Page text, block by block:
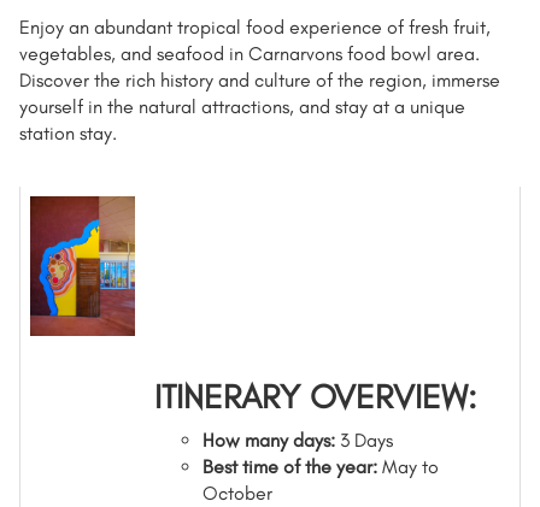
Enjoy an abundant tropical food experience of fresh fruit,
vegetables, and seafood in Carnarvons food bowl area.
Discover the rich history and culture of the region, immerse
yourself in the natural attractions, and stay at a unique
station stay.
ITINERARY OVERVIEW:
How many days: 3 Days
Best time of the year: May to
October